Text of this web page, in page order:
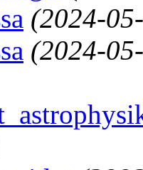
(2024-
(2024-